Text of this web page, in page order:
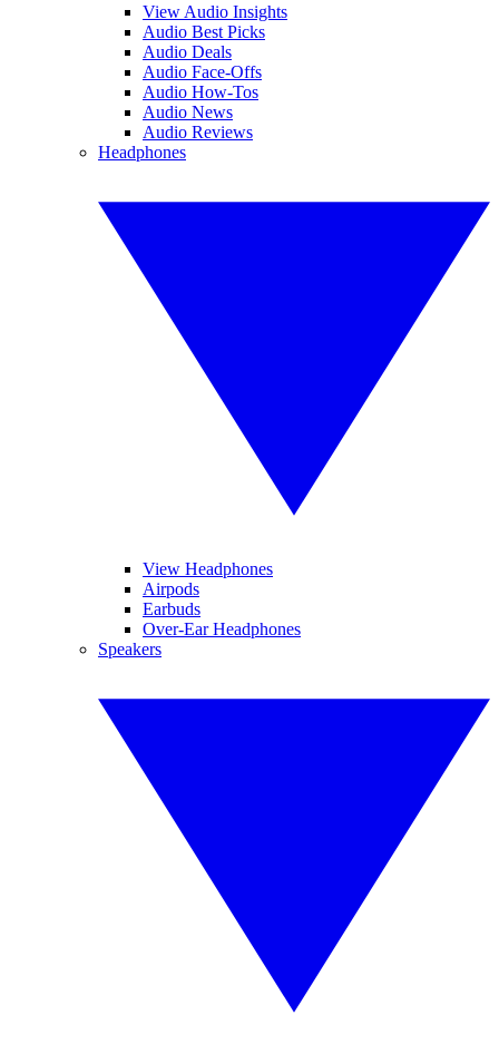
View Audio Insights
Audio Best Picks
Audio Deals
Audio Face-Offs
Audio How-Tos
Audio News
Audio Reviews
Headphones
View Headphones
Airpods
Earbuds
Over-Ear Headphones
Speakers